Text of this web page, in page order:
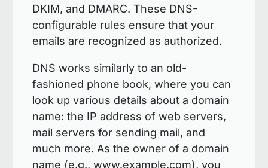
DKIM, and DMARC. These DNS-
configurable rules ensure that your
emails are recognized as authorized.
DNS works similarly to an old-
fashioned phone book, where you can
look up various details about a domain
name: the IP address of web servers,
mail servers for sending mail, and
much more. As the owner of a domain
name (e.g., www.example.com), you